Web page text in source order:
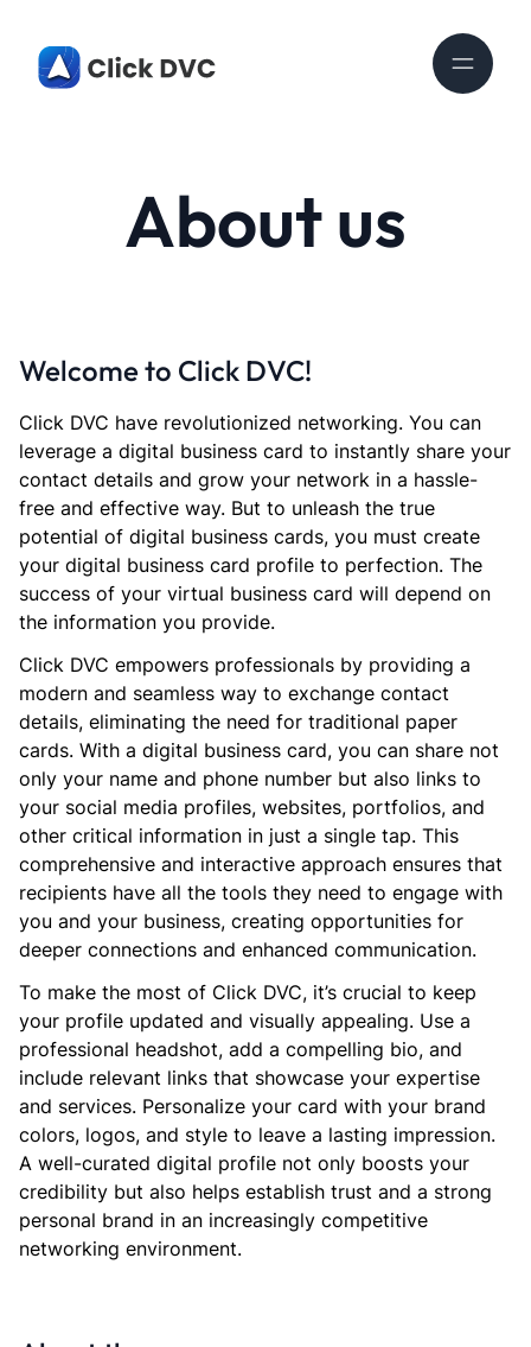
About us
Welcome to Click DVC!
Click DVC have revolutionized networking. You can
leverage a digital business card to instantly share your
contact details and grow your network in a hassle-
free and effective way. But to unleash the true
potential of digital business cards, you must create
your digital business card profile to perfection. The
success of your virtual business card will depend on
the information you provide.
Click DVC empowers professionals by providing a
modern and seamless way to exchange contact
details, eliminating the need for traditional paper
cards. With a digital business card, you can share not
only your name and phone number but also links to
your social media profiles, websites, portfolios, and
other critical information in just a single tap. This
comprehensive and interactive approach ensures that
recipients have all the tools they need to engage with
you and your business, creating opportunities for
deeper connections and enhanced communication.
To make the most of Click DVC, it’s crucial to keep
your profile updated and visually appealing. Use a
professional headshot, add a compelling bio, and
include relevant links that showcase your expertise
and services. Personalize your card with your brand
colors, logos, and style to leave a lasting impression.
A well-curated digital profile not only boosts your
credibility but also helps establish trust and a strong
personal brand in an increasingly competitive
networking environment.